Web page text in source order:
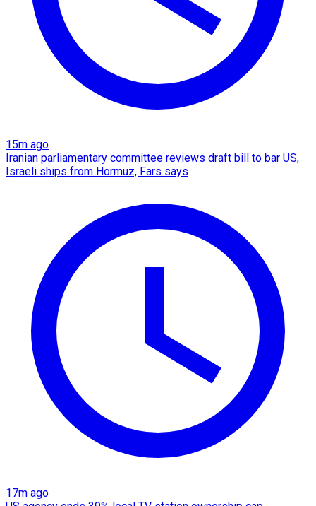
15m ago
Iranian parliamentary committee reviews draft bill to bar US,
Israeli ships from Hormuz, Fars says
17m ago